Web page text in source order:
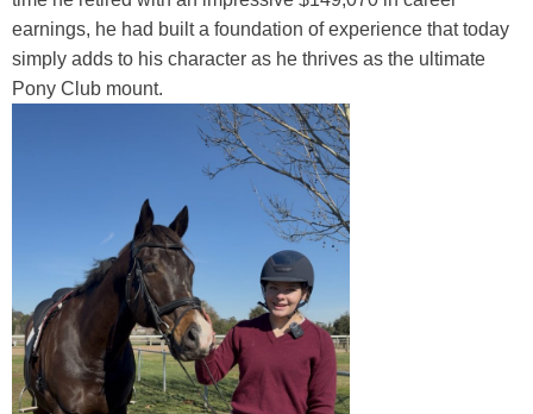
earnings, he had built a foundation of experience that today
simply adds to his character as he thrives as the ultimate
Pony Club mount.